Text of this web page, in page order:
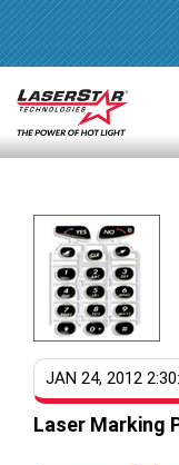
JAN 24, 2012
Laser Marking